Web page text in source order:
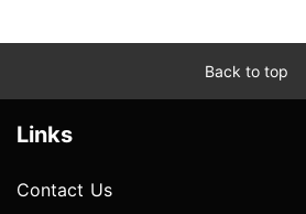
Back to top
Links
Contact Us